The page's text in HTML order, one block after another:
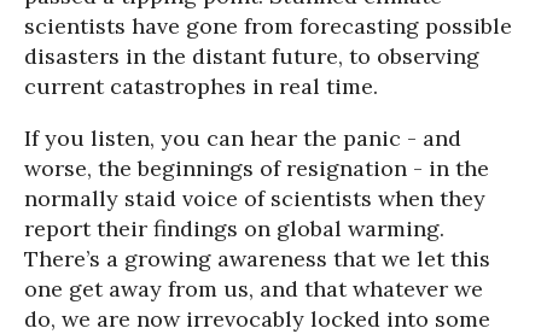
scientists have gone from forecasting possible
disasters in the distant future, to observing
current catastrophes in real time.
If you listen, you can hear the panic - and
worse, the beginnings of resignation - in the
normally staid voice of scientists when they
report their findings on global warming.
There’s a growing awareness that we let this
one get away from us, and that whatever we
do, we are now irrevocably locked into some